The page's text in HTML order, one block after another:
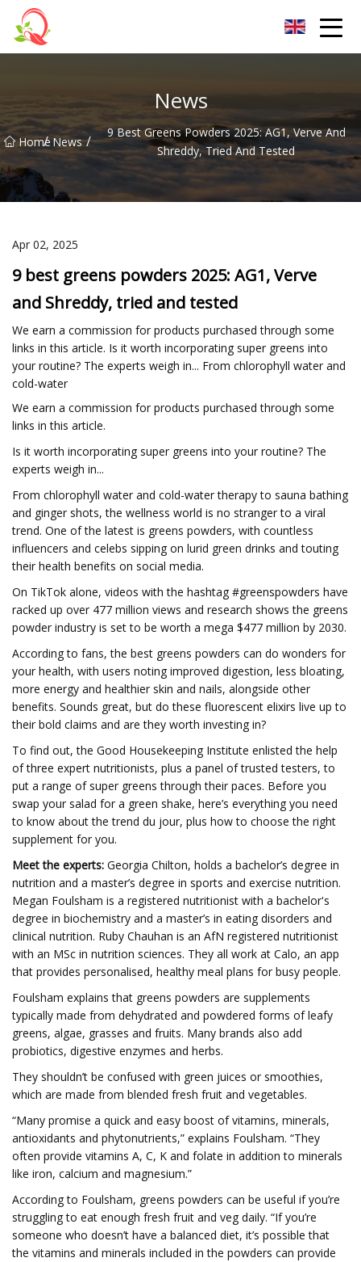
News
Home
/ News /
9 Best Greens Powders 2025: AG1, Verve And
Shreddy, Tried And Tested
Apr 02, 2025
9 best greens powders 2025: AG1, Verve
and Shreddy, tried and tested
We earn a commission for products purchased through some
links in this article. Is it worth incorporating super greens into
your routine? The experts weigh in... From chlorophyll water and
cold-water
We earn a commission for products purchased through some
links in this article.
Is it worth incorporating super greens into your routine? The
experts weigh in...
From chlorophyll water and cold-water therapy to sauna bathing
and ginger shots, the wellness world is no stranger to a viral
trend. One of the latest is greens powders, with countless
influencers and celebs sipping on lurid green drinks and touting
their health benefits on social media.
On TikTok alone, videos with the hashtag #greenspowders have
racked up over 477 million views and research shows the greens
powder industry is set to be worth a mega $477 million by 2030.
According to fans, the best greens powders can do wonders for
your health, with users noting improved digestion, less bloating,
more energy and healthier skin and nails, alongside other
benefits. Sounds great, but do these fluorescent elixirs live up to
their bold claims and are they worth investing in?
To find out, the Good Housekeeping Institute enlisted the help
of three expert nutritionists, plus a panel of trusted testers, to
put a range of super greens through their paces. Before you
swap your salad for a green shake, here’s everything you need
to know about the trend du jour, plus how to choose the right
supplement for you.
Meet the experts: Georgia Chilton, holds a bachelor’s degree in
nutrition and a master’s degree in sports and exercise nutrition.
Megan Foulsham is a registered nutritionist with a bachelor's
degree in biochemistry and a master’s in eating disorders and
clinical nutrition. Ruby Chauhan is an AfN registered nutritionist
with an MSc in nutrition sciences. They all work at Calo, an app
that provides personalised, healthy meal plans for busy people.
Foulsham explains that greens powders are supplements
typically made from dehydrated and powdered forms of leafy
greens, algae, grasses and fruits. Many brands also add
probiotics, digestive enzymes and herbs.
They shouldn’t be confused with green juices or smoothies,
which are made from blended fresh fruit and vegetables.
“Many promise a quick and easy boost of vitamins, minerals,
antioxidants and phytonutrients,” explains Foulsham. “They
often provide vitamins A, C, K and folate in addition to minerals
like iron, calcium and magnesium.”
According to Foulsham, greens powders can be useful if you’re
struggling to eat enough fresh fruit and veg daily. “If you’re
someone who doesn’t have a balanced diet, it’s possible that
the vitamins and minerals included in the powders can provide